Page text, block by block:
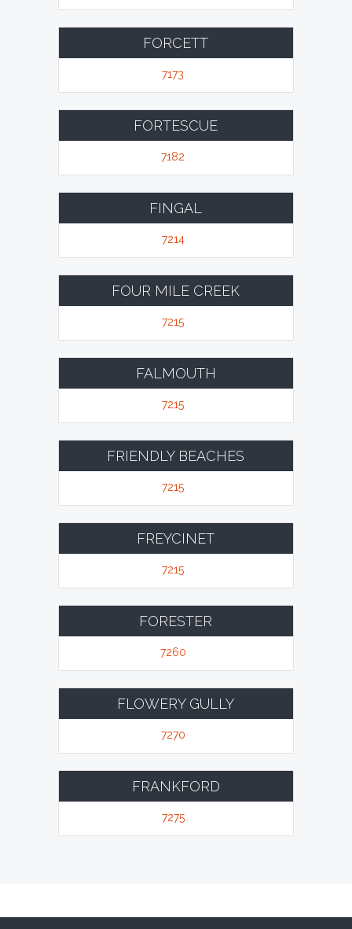
FORCETT
7173
FORTESCUE
7182
FINGAL
7214
FOUR MILE CREEK
7215
FALMOUTH
7215
FRIENDLY BEACHES
7215
FREYCINET
7215
FORESTER
7260
FLOWERY GULLY
7270
FRANKFORD
7275